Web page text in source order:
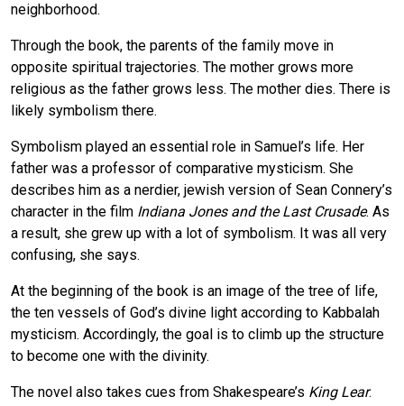
neighborhood.
Through the book, the parents of the family move in
opposite spiritual trajectories. The mother grows more
religious as the father grows less. The mother dies. There is
likely symbolism there.
Symbolism played an essential role in Samuel’s life. Her
father was a professor of comparative mysticism. She
describes him as a nerdier, jewish version of Sean Connery’s
character in the film Indiana Jones and the Last Crusade. As
a result, she grew up with a lot of symbolism. It was all very
confusing, she says.
At the beginning of the book is an image of the tree of life,
the ten vessels of God’s divine light according to Kabbalah
mysticism. Accordingly, the goal is to climb up the structure
to become one with the divinity.
The novel also takes cues from Shakespeare’s King Lear.